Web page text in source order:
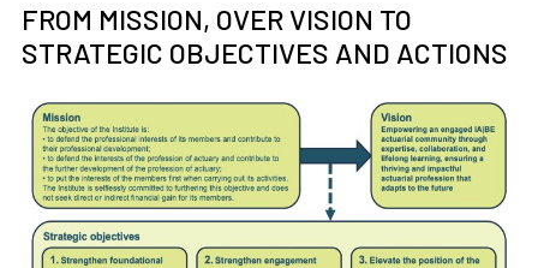
FROM MISSION, OVER VISION TO
STRATEGIC OBJECTIVES AND ACTIONS